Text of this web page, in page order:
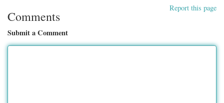
Report this page
Comments
Submit a Comment